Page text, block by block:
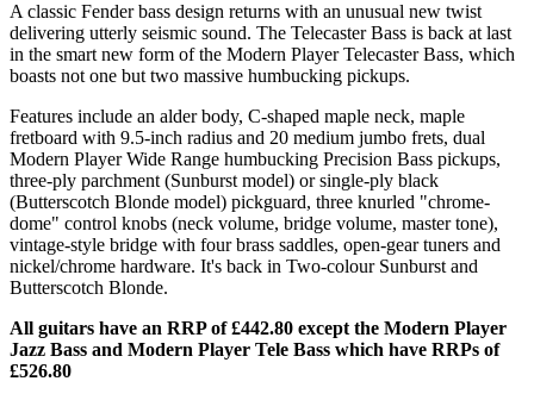
A classic Fender bass design returns with an unusual new twist
delivering utterly seismic sound. The Telecaster Bass is back at last
in the smart new form of the Modern Player Telecaster Bass, which
boasts not one but two massive humbucking pickups.
Features include an alder body, C-shaped maple neck, maple
fretboard with 9.5-inch radius and 20 medium jumbo frets, dual
Modern Player Wide Range humbucking Precision Bass pickups,
three-ply parchment (Sunburst model) or single-ply black
(Butterscotch Blonde model) pickguard, three knurled "chrome-
dome" control knobs (neck volume, bridge volume, master tone),
vintage-style bridge with four brass saddles, open-gear tuners and
nickel/chrome hardware. It's back in Two-colour Sunburst and
Butterscotch Blonde.
All guitars have an RRP of £442.80 except the Modern Player
Jazz Bass and Modern Player Tele Bass which have RRPs of
£526.80